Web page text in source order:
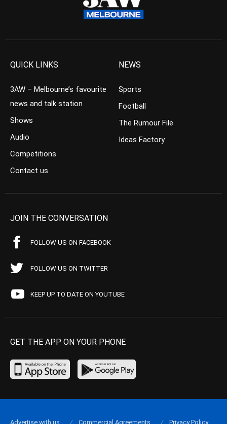
QUICK LINKS
3AW – Melbourne’s favourite
news and talk station
Shows
Audio
Competitions
Contact us
NEWS
Sports
Football
The Rumour File
Ideas Factory
JOIN THE CONVERSATION
FOLLOW US ON FACEBOOK
FOLLOW US ON TWITTER
KEEP UP TO DATE ON YOUTUBE
GET THE APP ON YOUR PHONE
Advertise with us Commercial Agreements Privacy Policy